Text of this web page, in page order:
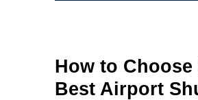
How to Choose
Best Airport